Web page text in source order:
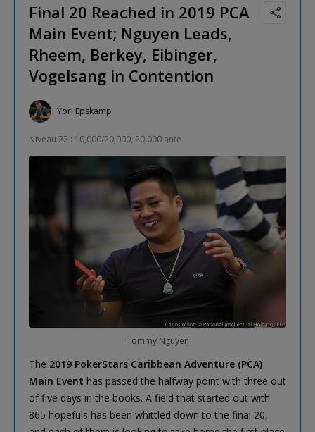
Final 20 Reached in 2019 PCA
Main Event; Nguyen Leads,
Rheem, Berkey, Eibinger,
Vogelsang in Contention
Yori Epskamp
Niveau 22 : 10,000/20,000, 20,000 ante
Tommy Nguyen
The 2019 PokerStars Caribbean Adventure (PCA)
Main Event has passed the halfway point with three out
of five days in the books. A field that started out with
865 hopefuls has been whittled down to the final 20,